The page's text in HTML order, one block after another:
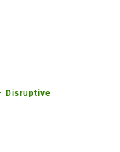
Disruptive